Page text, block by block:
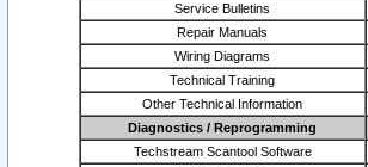
Service Bulletins
Repair Manuals
Wiring Diagrams
Technical Training
Other Technical Information
Diagnostics / Reprogramming
Techstream Scantool Software